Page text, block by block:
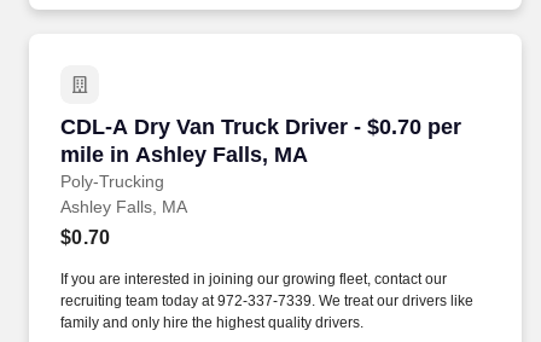
CDL-A Dry Van Truck Driver - $0.70 per
mile in Ashley Falls, MA
Poly-Trucking
CDL-A Dry Van Truck Driver - $0.70 per mile
Ashley Falls, MA
$0.70
If you are interested in joining our growing fleet, contact our
recruiting team today at 972-337-7339. We treat our drivers like
family and only hire the highest quality drivers.